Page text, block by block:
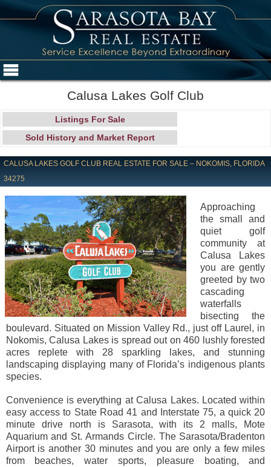
Calusa Lakes Golf Club
Listings For Sale
Sold History and Market Report
CALUSA LAKES GOLF CLUB REAL ESTATE FOR SALE – NOKOMIS, FLORIDA
34275
Approaching
the small and
quiet golf
community at
Calusa Lakes
you are gently
greeted by two
cascading
waterfalls
bisecting the
boulevard. Situated on Mission Valley Rd., just off Laurel, in
Nokomis, Calusa Lakes is spread out on 460 lushly forested
acres replete with 28 sparkling lakes, and stunning
landscaping displaying many of Florida’s indigenous plants
species.
Convenience is everything at Calusa Lakes. Located within
easy access to State Road 41 and Interstate 75, a quick 20
minute drive north is Sarasota, with its 2 malls, Mote
Aquarium and St. Armands Circle. The Sarasota/Bradenton
Airport is another 30 minutes and you are only a few miles
from beaches, water sports, pleasure boating, and